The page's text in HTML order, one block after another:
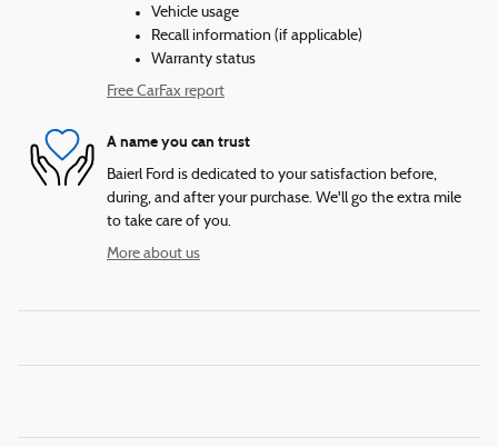
Vehicle usage
Recall information (if applicable)
Warranty status
Free CarFax report
A name you can trust
Baierl Ford is dedicated to your satisfaction before,
during, and after your purchase. We'll go the extra mile
to take care of you.
More about us